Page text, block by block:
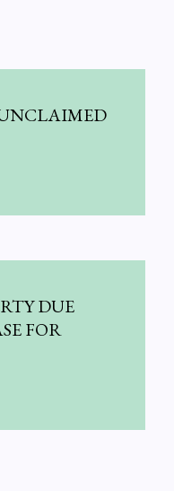
DUE
FOR